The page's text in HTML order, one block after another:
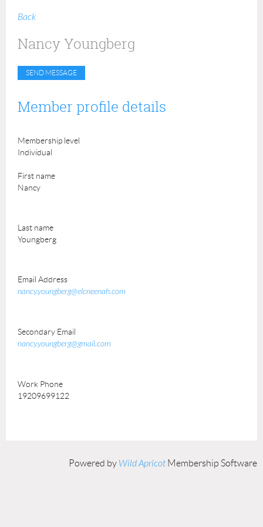
Back
Nancy Youngberg
Member profile details
Membership level
Individual
First name
Nancy
Last name
Youngberg
Email Address
nancy.youngberg@elcneenah.com
Secondary Email
nancy.youngberg@gmail.com
Work Phone
19209699122
Powered by Wild Apricot Membership Software